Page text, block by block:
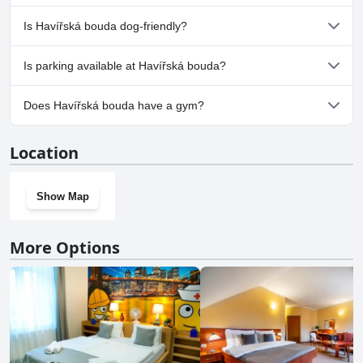
choice for travelers seeking a warm and inviting stay.
No, a spa isn't available at Havířská bouda.
Is Havířská bouda dog-friendly?
No, Havířská bouda doesn't allow dogs.
Is parking available at Havířská bouda?
Yes, parking facilities are available at Havířská bouda.
Does Havířská bouda have a gym?
Location
Show Map
More Options